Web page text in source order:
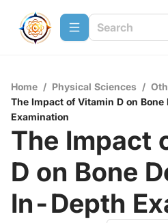
Home / Physical Sciences /
The Impact of Vitamin D on
Examination
The Impact
D on Bone
In-Depth